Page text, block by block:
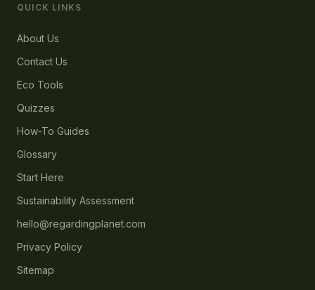
QUICK LINKS
About Us
Contact Us
Eco Tools
Quizzes
How-To Guides
Glossary
Start Here
Sustainability Assessment
hello@regardingplanet.com
Privacy Policy
Sitemap